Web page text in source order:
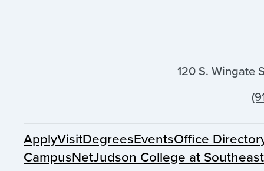
120 S. Wingate
ApplyVisitDegreesEventsOffice
CampusNetJudson College at